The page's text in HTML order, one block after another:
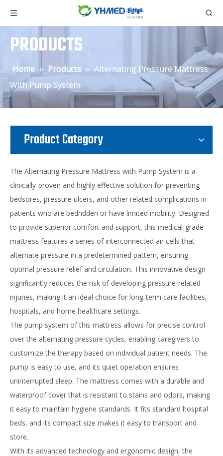
PRODUCTS
Home » Products » Alternating Pressure Mattress
With Pump System
Product Category
The Alternating Pressure Mattress with Pump System is a
clinically-proven and highly effective solution for preventing
bedsores, pressure ulcers, and other related complications in
patients who are bedridden or have limited mobility. Designed
to provide superior comfort and support, this medical-grade
mattress features a series of interconnected air cells that
alternate pressure in a predetermined pattern, ensuring
optimal pressure relief and circulation. This innovative design
significantly reduces the risk of developing pressure-related
injuries, making it an ideal choice for long-term care facilities,
hospitals, and home healthcare settings.
The pump system of this mattress allows for precise control
over the alternating pressure cycles, enabling caregivers to
customize the therapy based on individual patient needs. The
pump is easy to use, and its quiet operation ensures
uninterrupted sleep. The mattress comes with a durable and
waterproof cover that is resistant to stains and odors, making
it easy to maintain hygiene standards. It fits standard hospital
beds, and its compact size makes it easy to transport and
store.
With its advanced technology and ergonomic design, the